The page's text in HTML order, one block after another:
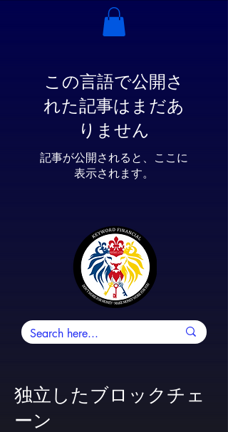
この言語で公開さ
れた記事はまだあ
りません
記事が公開されると、ここに
表示されます。
独立したブロックチェ
ーン